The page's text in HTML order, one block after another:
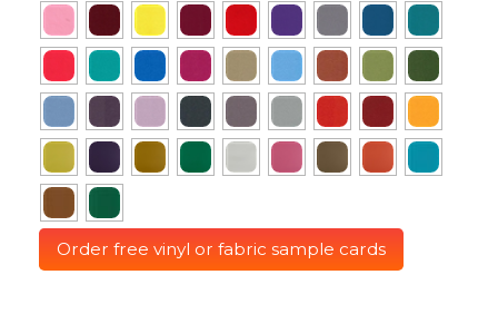
Order free vinyl or fabric sample cards